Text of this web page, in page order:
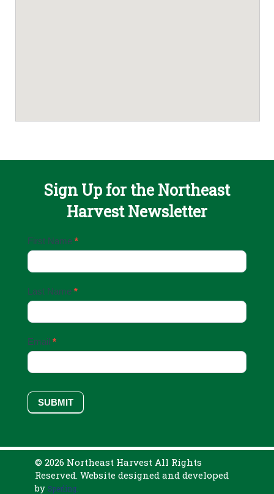
Sign Up for the Northeast
Harvest Newsletter
Email
Up
First Name *
Last Name *
Email *
SUBMIT
© 2026 Northeast Harvest All Rights
Reserved. Website designed and developed
by Sperling.